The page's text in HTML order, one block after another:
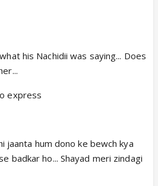
his Nachidii was saying... Does
express
jaanta hum dono ke bewch kya
badkar ho... Shayad meri zindagi